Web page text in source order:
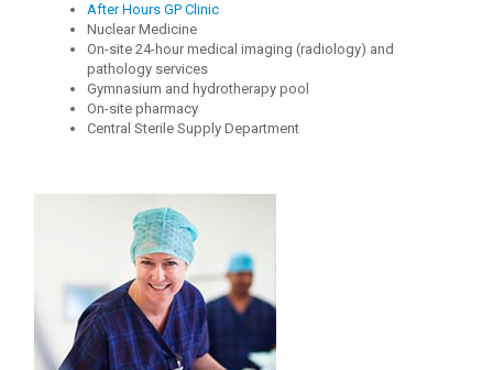
After Hours GP Clinic
Nuclear Medicine
On-site 24-hour medical imaging (radiology) and
pathology services
Gymnasium and hydrotherapy pool
On-site pharmacy
Central Sterile Supply Department